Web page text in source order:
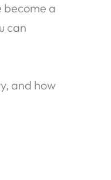
become a
can
and how